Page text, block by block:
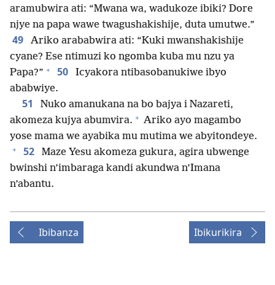
aramubwira ati: “Mwana wa, wadukoze ibiki? Dore
njye na papa wawe twagushakishije, duta umutwe.”
49
Ariko arababwira ati: “Kuki mwanshakishije
cyane? Ese ntimuzi ko ngomba kuba mu nzu ya
Papa?” + 50
Icyakora ntibasobanukiwe ibyo
ababwiye.
51
Nuko amanukana na bo bajya i Nazareti,
akomeza kujya abumvira. + Ariko ayo magambo
yose mama we ayabika mu mutima we abyitondeye.
+ 52
Maze Yesu akomeza gukura, agira ubwenge
bwinshi n’imbaraga kandi akundwa n’Imana
n’abantu.
Ibibanza Ibikurikira